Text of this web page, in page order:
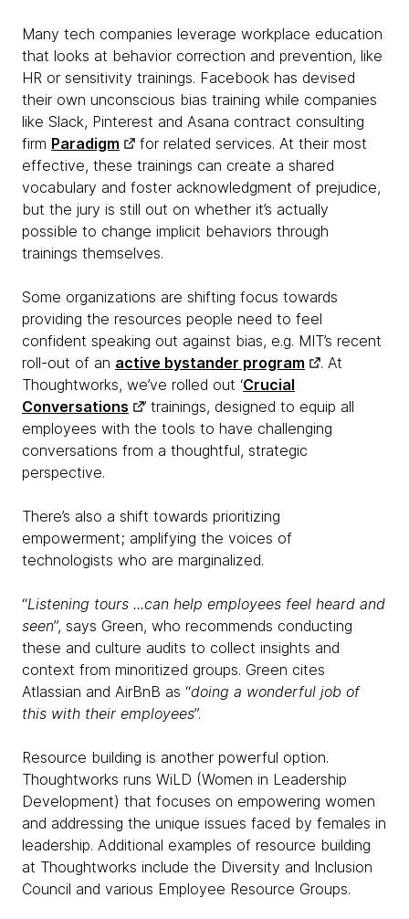
Many tech companies leverage workplace education
that looks at behavior correction and prevention, like
HR or sensitivity trainings. Facebook has devised
their own unconscious bias training while companies
like Slack, Pinterest and Asana contract consulting
firm Paradigm
for related services. At their most
effective, these trainings can create a shared
vocabulary and foster acknowledgment of prejudice,
but the jury is still out on whether it’s actually
possible to change implicit behaviors through
trainings themselves.
Some organizations are shifting focus towards
providing the resources people need to feel
confident speaking out against bias, e.g. MIT’s recent
roll-out of an active bystander program
. At
Thoughtworks, we’ve rolled out ‘Crucial
Conversations
’ trainings, designed to equip all
employees with the tools to have challenging
conversations from a thoughtful, strategic
perspective.
There’s also a shift towards prioritizing
empowerment; amplifying the voices of
technologists who are marginalized.
“Listening tours ...can help employees feel heard and
seen”, says Green, who recommends conducting
these and culture audits to collect insights and
context from minoritized groups. Green cites
Atlassian and AirBnB as “doing a wonderful job of
this with their employees”.
Resource building is another powerful option.
Thoughtworks runs WiLD (Women in Leadership
Development) that focuses on empowering women
and addressing the unique issues faced by females in
leadership. Additional examples of resource building
at Thoughtworks include the Diversity and Inclusion
Council and various Employee Resource Groups.